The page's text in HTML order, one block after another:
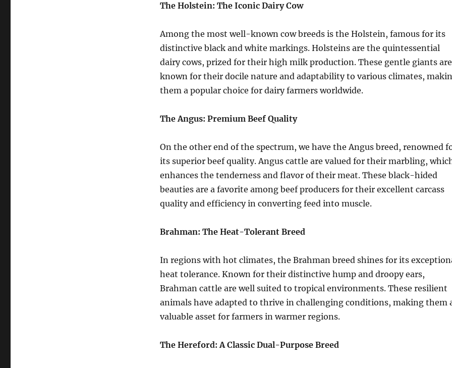
The Holstein: The Iconic Dairy Cow
Among the most well-known cow breeds is the Holstein, famous for its
distinctive black and white markings. Holsteins are the quintessential
dairy cows, prized for their high milk production. These gentle giants are
known for their docile nature and adaptability to various climates,
them a popular choice for dairy farmers worldwide.
The Angus: Premium Beef Quality
On the other end of the spectrum, we have the Angus breed, renowned
its superior beef quality. Angus cattle are valued for their marbling,
enhances the tenderness and flavor of their meat. These black-hided
beauties are a favorite among beef producers for their excellent carcass
quality and efficiency in converting feed into muscle.
Brahman: The Heat-Tolerant Breed
In regions with hot climates, the Brahman breed shines for its
heat tolerance. Known for their distinctive hump and droopy ears,
Brahman cattle are well suited to tropical environments. These resilient
animals have adapted to thrive in challenging conditions, making them
valuable asset for farmers in warmer regions.
The Hereford: A Classic Dual-Purpose Breed